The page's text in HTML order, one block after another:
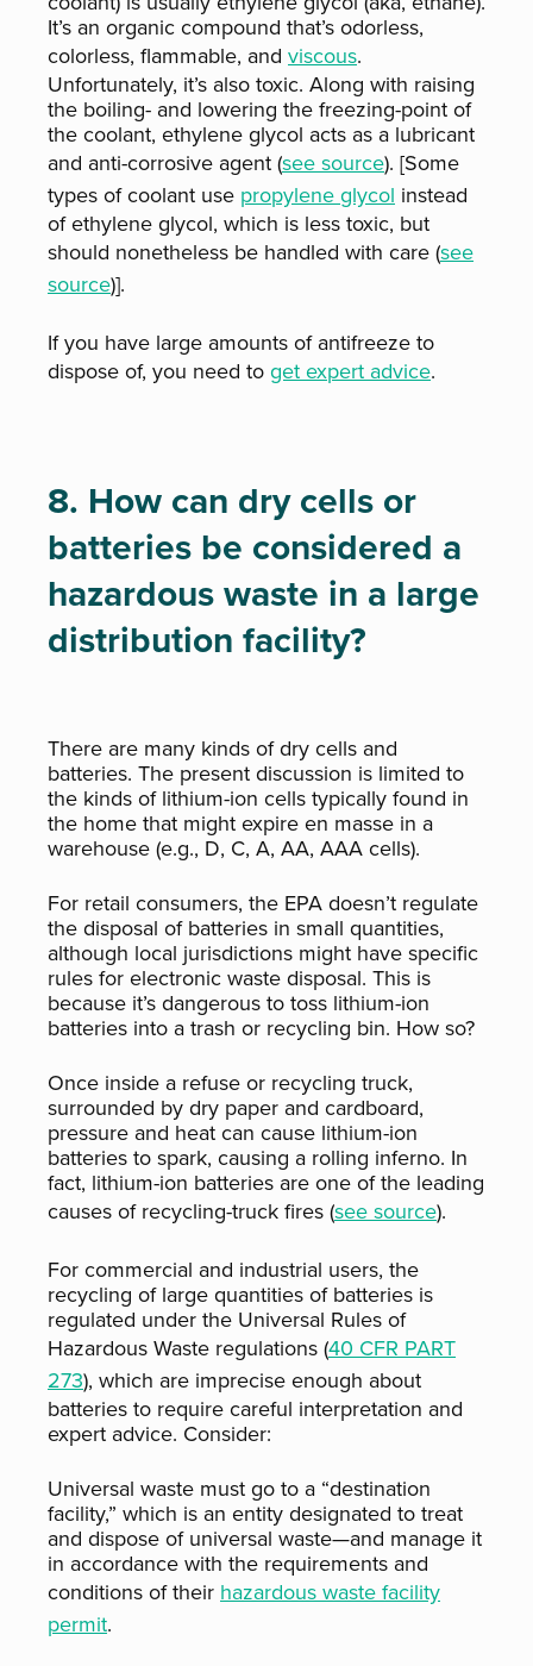
It’s an organic compound that’s odorless,
colorless, flammable, and viscous.
Unfortunately, it’s also toxic. Along with raising
the boiling- and lowering the freezing-point of
the coolant, ethylene glycol acts as a lubricant
and anti-corrosive agent (see source). [Some
types of coolant use propylene glycol instead
of ethylene glycol, which is less toxic, but
should nonetheless be handled with care (see
source)].
If you have large amounts of antifreeze to
dispose of, you need toget expert advice.
8. How can dry cells or
batteries be considered a
hazardous waste in a large
distribution facility?
There are many kinds of dry cells and
batteries. The present discussion is limited to
the kinds of lithium-ion cells typically found in
the home that might expire en masse in a
warehouse (e.g., D, C, A, AA, AAA cells).
For retail consumers, the EPA doesn’t regulate
the disposal of batteries in small quantities,
although local jurisdictions might have specific
rules for electronic waste disposal. This is
because it’s dangerous to toss lithium-ion
batteries into a trash or recycling bin. How so?
Once inside a refuse or recycling truck,
surrounded by dry paper and cardboard,
pressure and heat can cause lithium-ion
batteries to spark, causing a rolling inferno. In
fact, lithium-ion batteries are one of the leading
causes of recycling-truck fires (see source).
For commercial and industrial users, the
recycling of large quantities of batteries is
regulated under the Universal Rules of
Hazardous Waste regulations (40 CFR PART
273), which are imprecise enough about
batteries to require careful interpretation and
expert advice. Consider:
Universal waste must go to a “destination
facility,” which is an entity designated to treat
and dispose of universal waste—and manage it
in accordance with the requirements and
conditions of their hazardous waste facility
permit.